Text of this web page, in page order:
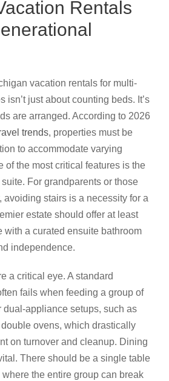
Rentals
vacation rentals for multi-
isn’t just about counting beds. It’s
are arranged. According to 2026
trends, properties must be
to accommodate varying
of the most critical features is the
For grandparents or those
avoiding stairs is a necessity for a
estate should offer at least
with a curated ensuite bathroom
independence.
a critical eye. A standard
fails when feeding a group of
dual-appliance setups, such as
ovens, which drastically
on turnover and cleanup. Dining
There should be a single table
the entire group can break